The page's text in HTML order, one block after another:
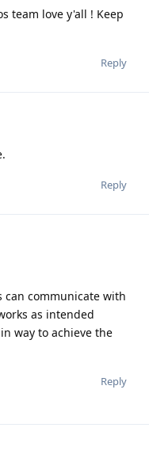
team love y'all ! Keep
Reply
Reply
can communicate with
as intended
way to achieve the
Reply